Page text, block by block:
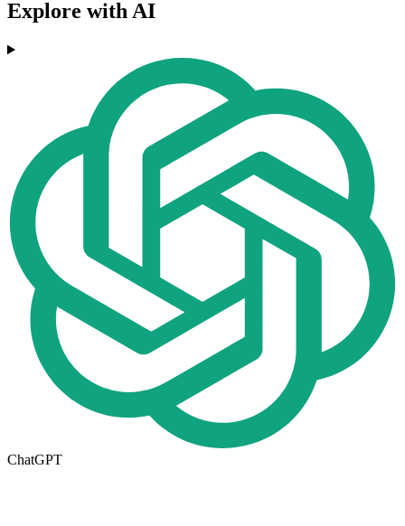
Explore with AI
ChatGPT